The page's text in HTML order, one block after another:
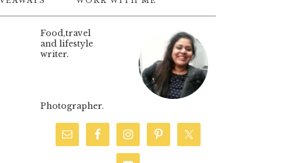
Food,travel
and lifestyle
writer.
Photographer.